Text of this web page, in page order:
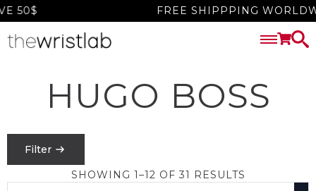
FREE SHIPPPING
HUGO BOSS
Filter
PRICE SHOWING 1–12 OF 31 RESULTS